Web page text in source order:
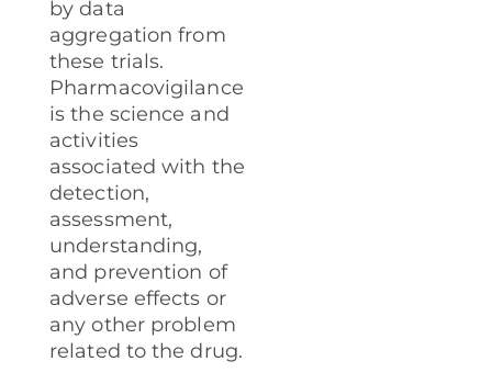
by data
aggregation from
these trials.
Pharmacovigilance
is the science and
activities
associated with the
detection,
assessment,
understanding,
and prevention of
adverse effects or
any other problem
related to the drug.